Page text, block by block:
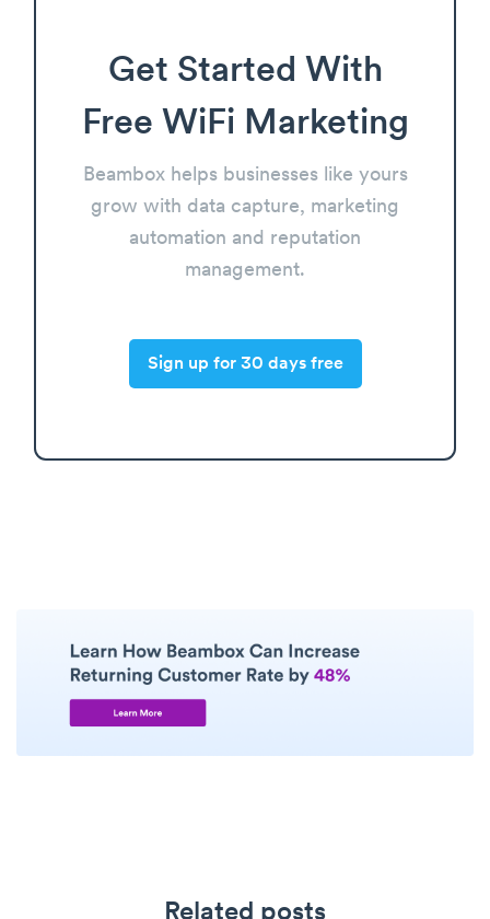
Get Started With
Free WiFi Marketing
Beambox helps businesses like yours
grow with data capture, marketing
automation and reputation
management.
Sign up for 30 days free
Related posts